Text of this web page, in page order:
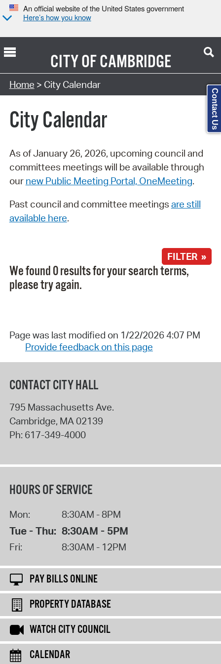
An official website of the United States government
Here’s how you know
CITY OFCAMBRIDGE
Search Type:
Home > City Calendar
City Calendar
As of January 26, 2026, upcoming council and
committees meetings will be available through
our new Public Meeting Portal, OneMeeting.
Past council and committee meetings are still
available here.
FILTER »
We found 0 results for your search terms,
please try again.
Page was last modified on 1/22/2026 4:07 PM
Provide feedback on this page
CONTACT CITY HALL
795 Massachusetts Ave.
Cambridge, MA 02139
Ph: 617-349-4000
HOURS OF SERVICE
Mon: 8:30AM - 8PM
Tue - Thu: 8:30AM - 5PM
Fri: 8:30AM - 12PM
PAY BILLS ONLINE
PROPERTY DATABASE
WATCH CITY COUNCIL
CALENDAR
Contact Us